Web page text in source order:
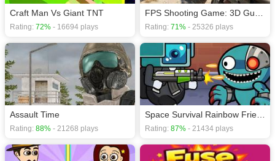
Craft Man Vs Giant TNT
Rating: 72% - 16694 plays
FPS Shooting Game: 3D Gun Game
Rating: 71% - 25326 plays
Assault Time
Rating: 88% - 21268 plays Rating: 87% - 21434 plays